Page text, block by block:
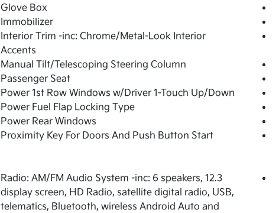
Glove Box
Immobilizer
Interior Trim -inc: Chrome/Metal-Look Interior
Accents
Manual Tilt/Telescoping Steering Column
Passenger Seat
Power 1st Row Windows w/Driver 1-Touch Up/Down
Power Fuel Flap Locking Type
Power Rear Windows
Proximity Key For Doors And Push Button Start
Radio: AM/FM Audio System -inc: 6 speakers, 12.3
display screen, HD Radio, satellite digital radio, USB,
telematics, Bluetooth, wireless Android Auto and